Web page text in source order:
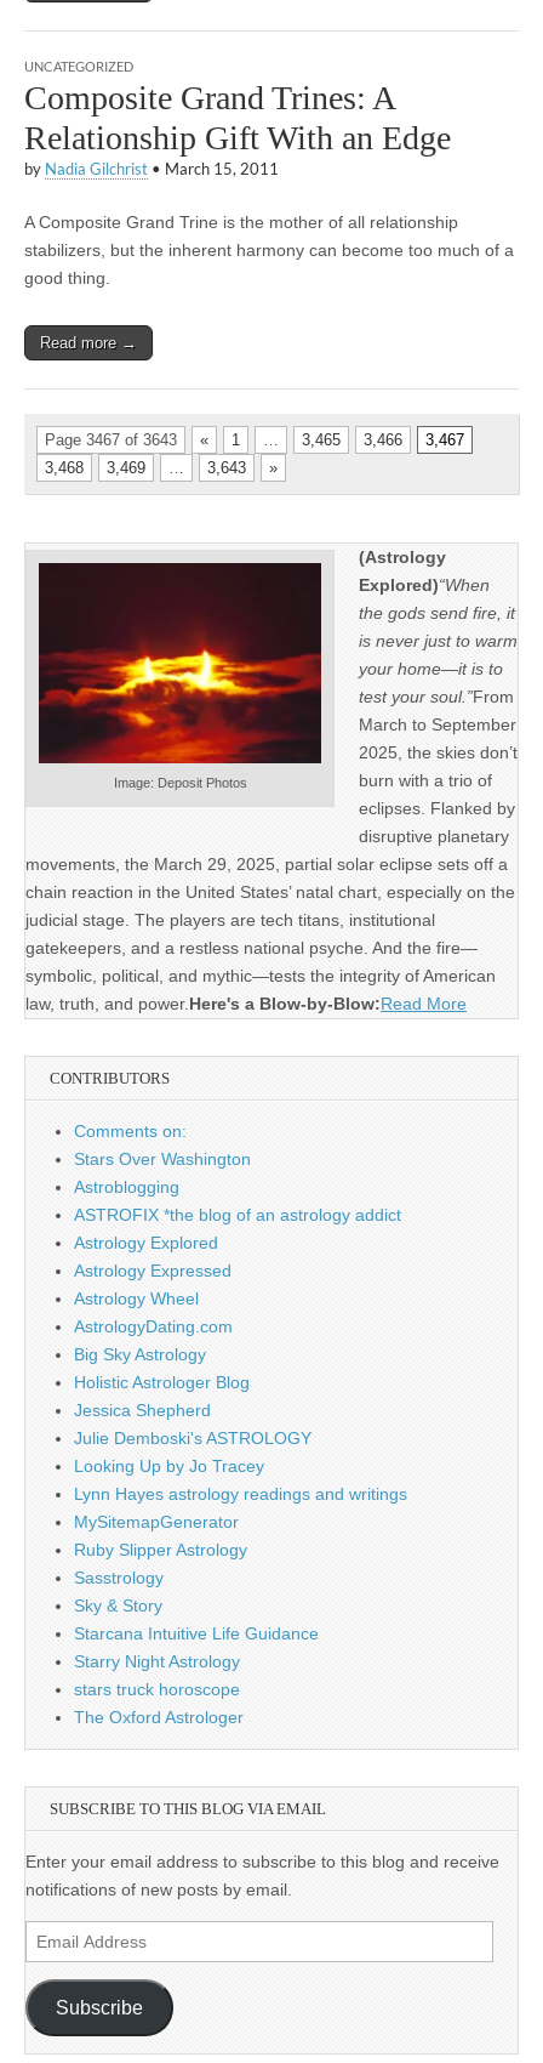
UNCATEGORIZED
Composite Grand Trines: A
Relationship Gift With an Edge
by Nadia Gilchrist • March 15, 2011
A Composite Grand Trine is the mother of all relationship
stabilizers, but the inherent harmony can become too much of a
good thing.
Read more →
Page 3467 of 3643 « 1 … 3,465 3,466
3,467
3,468
3,469 … 3,643 »
Image: Deposit Photos
(Astrology
Explored)“When
the gods send fire, it
is never just to warm
your home—it is to
test your soul.”From
March to September
2025, the skies don’t
burn with a trio of
eclipses. Flanked by
disruptive planetary
movements, the March 29, 2025, partial solar eclipse sets off a
chain reaction in the United States’ natal chart, especially on the
judicial stage. The players are tech titans, institutional
gatekeepers, and a restless national psyche. And the fire—
symbolic, political, and mythic—tests the integrity of American
law, truth, and power. Here's a Blow-by-Blow:Read More
CONTRIBUTORS
Comments on:
Stars Over Washington
Astroblogging
ASTROFIX *the blog of an astrology addict
Astrology Explored
Astrology Expressed
Astrology Wheel
AstrologyDating.com
Big Sky Astrology
Holistic Astrologer Blog
Jessica Shepherd
Julie Demboski's ASTROLOGY
Looking Up by Jo Tracey
Lynn Hayes astrology readings and writings
MySitemapGenerator
Ruby Slipper Astrology
Sasstrology
Sky & Story
Starcana Intuitive Life Guidance
Starry Night Astrology
stars truck horoscope
The Oxford Astrologer
SUBSCRIBE TO THIS BLOG VIA EMAIL
Enter your email address to subscribe to this blog and receive
notifications of new posts by email.
Email
Address
Subscribe